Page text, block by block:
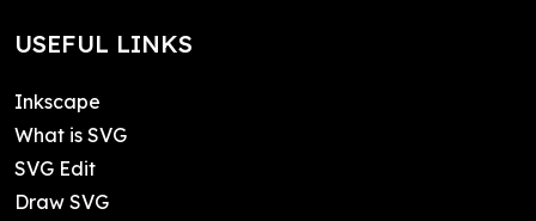
USEFUL LINKS
Inkscape
What is SVG
SVG Edit
Draw SVG